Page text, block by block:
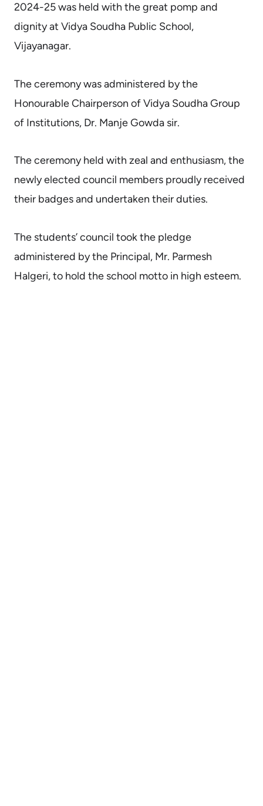
2024-25 was held with the great pomp and
dignity at Vidya Soudha Public School,
Vijayanagar.
The ceremony was administered by the
Honourable Chairperson of Vidya Soudha Group
of Institutions, Dr. Manje Gowda sir.
The ceremony held with zeal and enthusiasm, the
newly elected council members proudly received
their badges and undertaken their duties.
The students’ council took the pledge
administered by the Principal, Mr. Parmesh
Halgeri, to hold the school motto in high esteem.